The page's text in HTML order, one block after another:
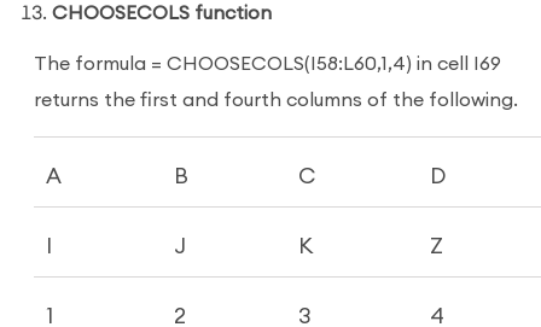
CHOOSECOLS function
The formula = CHOOSECOLS(I58:L60,1,4) in cell I69
returns the first and fourth columns of the following.
A B C D
J K Z
1 2 3 4